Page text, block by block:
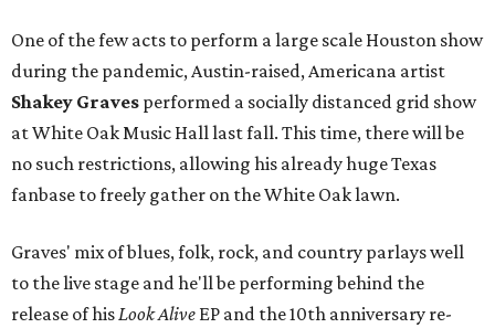
One of the few acts to perform a large scale Houston show
during the pandemic, Austin-raised, Americana artist
Shakey Graves performed a socially distanced grid show
at White Oak Music Hall last fall. This time, there will be
no such restrictions, allowing his already huge Texas
fanbase to freely gather on the White Oak lawn.
Graves' mix of blues, folk, rock, and country parlays well
to the live stage and he'll be performing behind the
release of hisLook Alive EP and the 10th anniversary re-